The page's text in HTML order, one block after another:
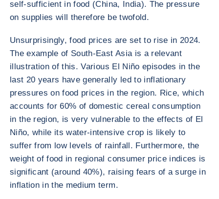
self-sufficient in food (China, India). The pressure
on supplies will therefore be twofold.
Unsurprisingly, food prices are set to rise in 2024.
The example of South-East Asia is a relevant
illustration of this. Various El Niño episodes in the
last 20 years have generally led to inflationary
pressures on food prices in the region. Rice, which
accounts for 60% of domestic cereal consumption
in the region, is very vulnerable to the effects of El
Niño, while its water-intensive crop is likely to
suffer from low levels of rainfall. Furthermore, the
weight of food in regional consumer price indices is
significant (around 40%), raising fears of a surge in
inflation in the medium term.